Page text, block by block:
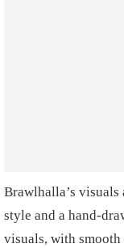
Brawlhalla’s
style and a hand-
visuals, with